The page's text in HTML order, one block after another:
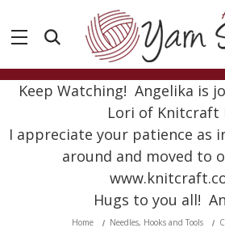
Keep Watching! Angelika is
Lori of Knitcraft
I appreciate your patience as
around and moved to
Hugs to you all!
Home Needles, Hooks and Tools